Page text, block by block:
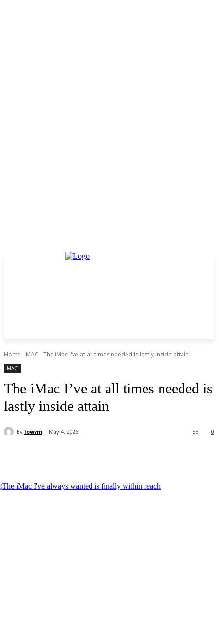
Home MAC The iMac I've at all times needed is lastly inside attain
MAC
The iMac I’ve at all times needed is
lastly inside attain
By lowvm May 4, 2026 0
55